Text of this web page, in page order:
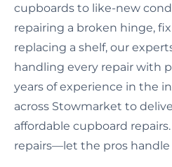
cupboards to like-new
repairing a broken hinge,
replacing a shelf, our
handling every repair with
years of experience in the
across Stowmarket to
affordable cupboard
repairs—let the pros handle